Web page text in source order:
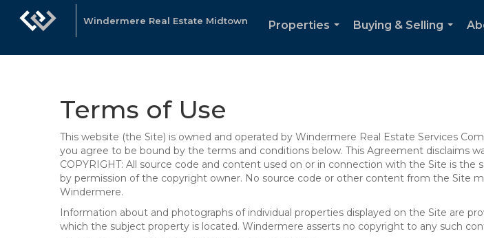
Windermere Real Estate Midtown
Properties
Buying & Selling
Terms of Use
This website (the Site) is owned and operated by Windermere Real Estate Services
you agree to be bound by the terms and conditions below. This Agreement disclaims
COPYRIGHT: All source code and content used on or in connection with the Site is
by permission of the copyright owner. No source code or other content from the Site
Windermere.
Information about and photographs of individual properties displayed on the Site are
which the subject property is located. Windermere asserts no copyright to any such